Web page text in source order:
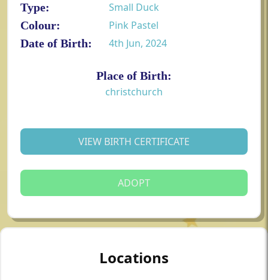
Type:
Small Duck
Colour:
Pink Pastel
Date of Birth:
4th Jun, 2024
Place of Birth:
christchurch
VIEW BIRTH CERTIFICATE
ADOPT
Locations